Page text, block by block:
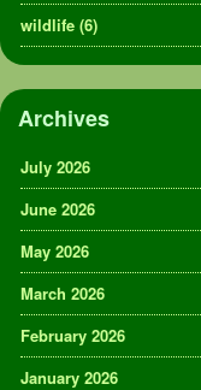
wildlife (6)
Archives
July 2026
June 2026
May 2026
March 2026
February 2026
January 2026